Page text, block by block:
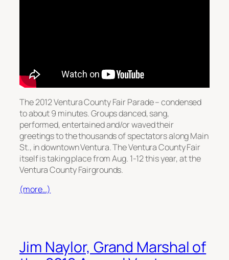
The 2012 Ventura County Fair Parade – condensed
to about 9 minutes. Groups danced, sang,
performed, entertained and/or waved their
greetings to the thousands of spectators along Main
St., in downtown Ventura. The Ventura County Fair
itself is taking place from Aug. 1-12 this year, at the
Ventura County Fairgrounds.
(more…)
Jim Naylor, Grand Marshal of